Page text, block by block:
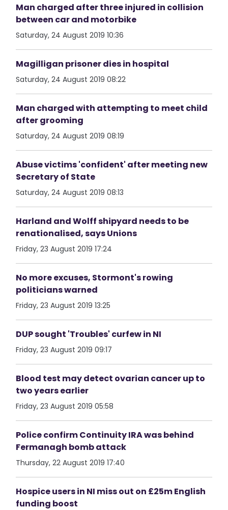
Man charged after three injured in collision
between car and motorbike
Saturday, 24 August 2019 10:36
Magilligan prisoner dies in hospital
Saturday, 24 August 2019 08:22
Man charged with attempting to meet child
after grooming
Saturday, 24 August 2019 08:19
Abuse victims 'confident' after meeting new
Secretary of State
Saturday, 24 August 2019 08:13
Harland and Wolff shipyard needs to be
renationalised, says Unions
Friday, 23 August 2019 17:24
No more excuses, Stormont's rowing
politicians warned
Friday, 23 August 2019 13:25
DUP sought 'Troubles' curfew in NI
Friday, 23 August 2019 09:17
Blood test may detect ovarian cancer up to
two years earlier
Friday, 23 August 2019 05:58
Police confirm Continuity IRA was behind
Fermanagh bomb attack
Thursday, 22 August 2019 17:40
Hospice users in NI miss out on £25m English
funding boost